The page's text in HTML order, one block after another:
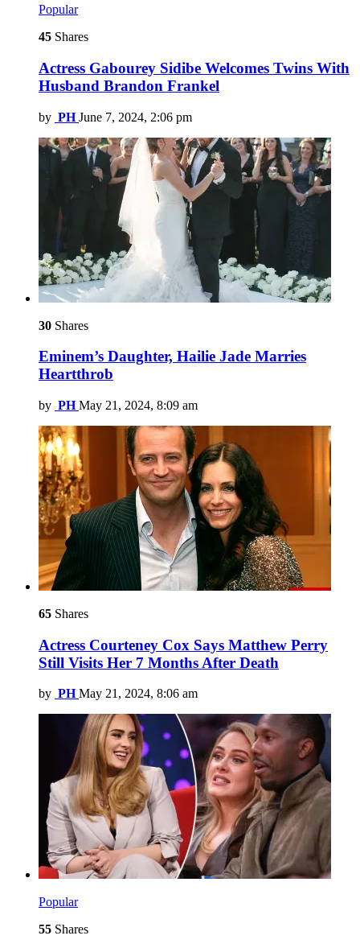
Popular
45 Shares
Actress Gabourey Sidibe Welcomes Twins With
Husband Brandon Frankel
by PH June 7, 2024, 2:06 pm
30 Shares
Eminem’s Daughter, Hailie Jade Marries
Heartthrob
by PH May 21, 2024, 8:09 am
65 Shares
Actress Courteney Cox Says Matthew Perry
Still Visits Her 7 Months After Death
by PH May 21, 2024, 8:06 am
Popular
55 Shares